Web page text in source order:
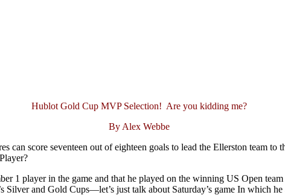
Hublot Gold Cup MVP Selection! Are you kidding me?
By Alex Webbe
can score seventeen out of eighteen goals to lead the Ellerston team
1 player in the game and that he played on the winning US Open
and Gold Cups—let’s just talk about Saturday’s game In which